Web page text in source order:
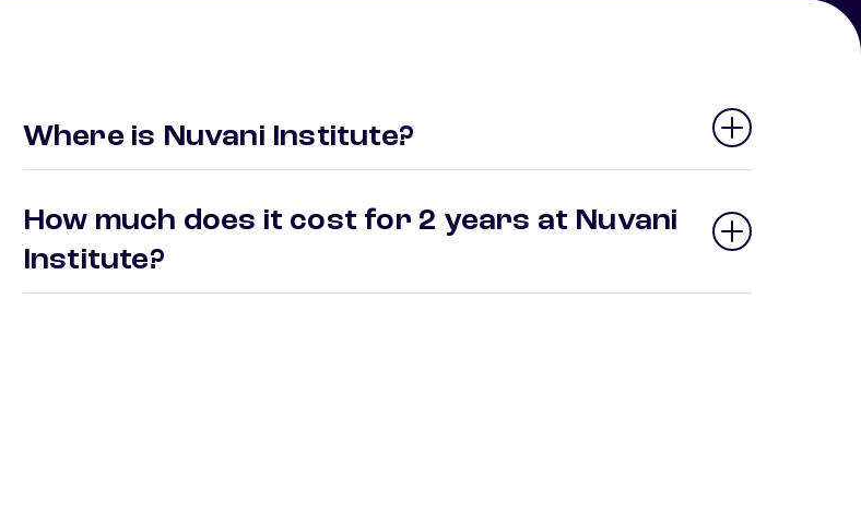
Where is Nuvani Institute?
How much does it cost for 2 years at Nuvani
Institute?